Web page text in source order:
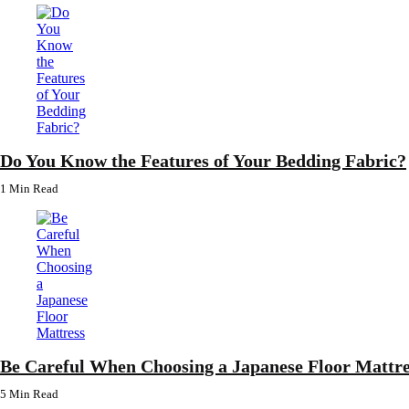
Do You Know the Features of Your Bedding Fabric?
1 Min Read
Be Careful When Choosing a Japanese Floor
5 Min Read